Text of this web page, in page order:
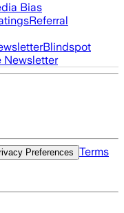
Bias
Referral
Blindspot
Newsletter
Preferences
Terms